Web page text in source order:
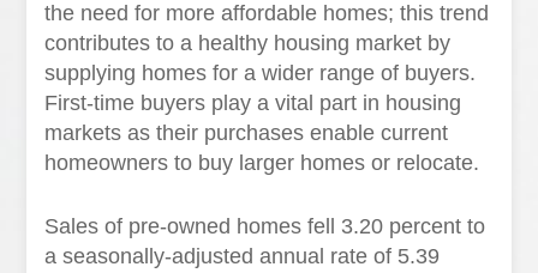
the need for more affordable homes; this trend
contributes to a healthy housing market by
supplying homes for a wider range of buyers.
First-time buyers play a vital part in housing
markets as their purchases enable current
homeowners to buy larger homes or relocate.
Sales of pre-owned homes fell 3.20 percent to
a seasonally-adjusted annual rate of 5.39